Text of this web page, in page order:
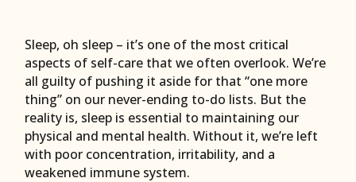
Sleep, oh sleep – it’s one of the most critical
aspects of self-care that we often overlook. We’re
all guilty of pushing it aside for that “one more
thing” on our never-ending to-do lists. But the
reality is, sleep is essential to maintaining our
physical and mental health. Without it, we’re left
with poor concentration, irritability, and a
weakened immune system.